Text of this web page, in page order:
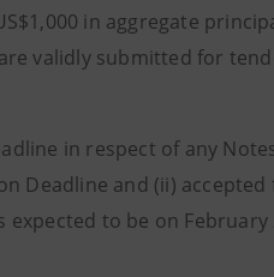
in aggregate
validly submitted for
in respect of any
Deadline and (ii) accepted
to be on February